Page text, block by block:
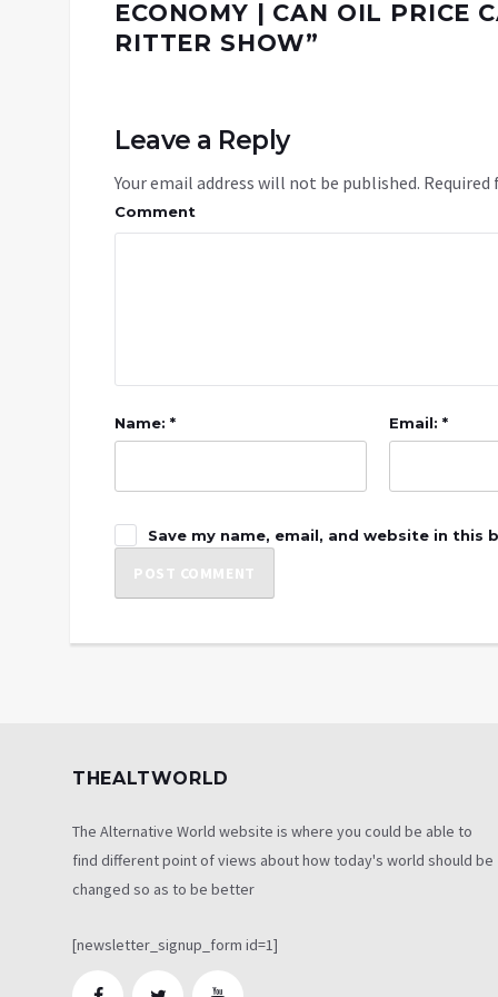
ECONOMY | CAN OIL PRICE
RITTER SHOW”
Leave a Reply
Your email address will not be published.
Comment
Name: * Email: *
Save my name, email, and website in
THEALTWORLD
The Alternative World website is where you could be able to
find different point of views about how today's world should be
changed so as to be better
[newsletter_signup_form id=1]